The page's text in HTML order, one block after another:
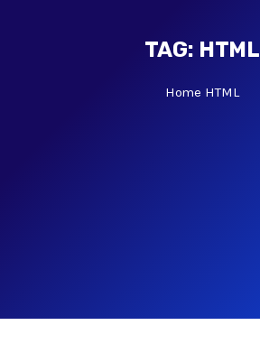
TAG: HTML
Home HTML